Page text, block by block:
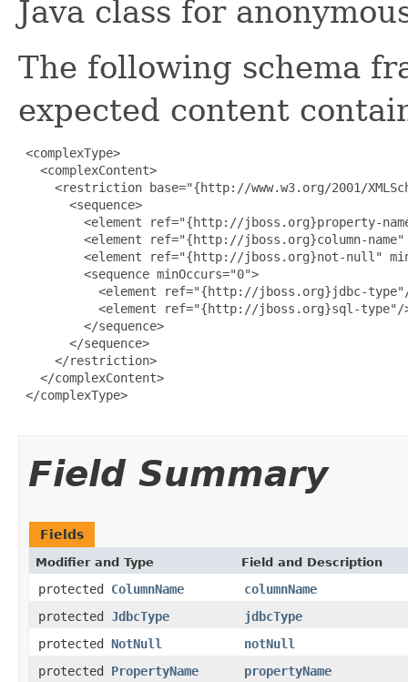
Java class for
The following schema
expected content
<complexType>
   <complexContent>
<restriction base="{http://www.w3.org/2001/
       <sequence>
<element ref="{http://jboss.org}property-
<element ref="{http://jboss.org}column-
<element ref="{http://jboss.org}not-null"
         <sequence minOccurs="0">
<element ref="{http://jboss.org}jdbc-
<element ref="{http://jboss.org}sql-type"/
         </sequence>
       </sequence>
     </restriction>
   </complexContent>
</complexType>
Field Summary
Fields
Modifier and Type Field and Description
protected ColumnName
columnName
protected JdbcType
jdbcType
protected NotNull
notNull
protected PropertyName
propertyName